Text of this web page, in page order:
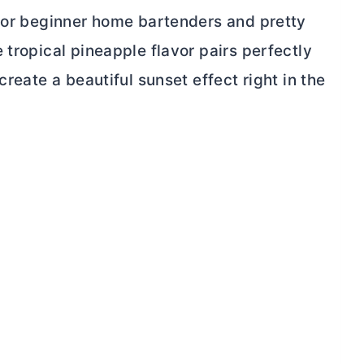
beginner home bartenders and pretty
tropical pineapple flavor pairs perfectly
a beautiful sunset effect right in the